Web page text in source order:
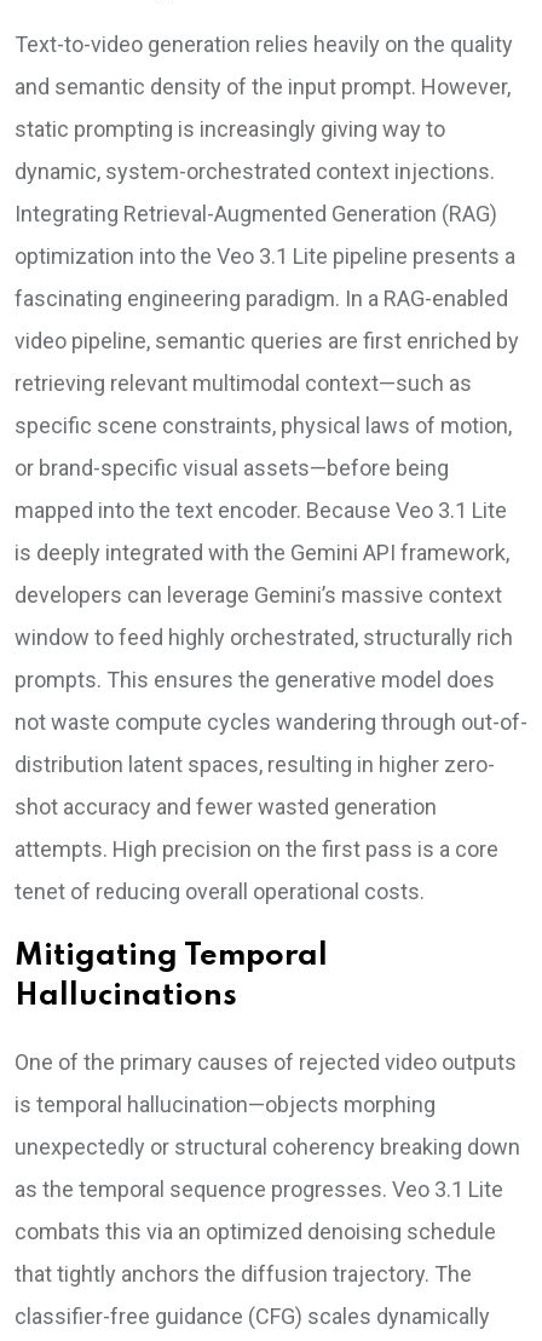
Text-to-video generation relies heavily on the quality
and semantic density of the input prompt. However,
static prompting is increasingly giving way to
dynamic, system-orchestrated context injections.
Integrating Retrieval-Augmented Generation (RAG)
optimization into the Veo 3.1 Lite pipeline presents a
fascinating engineering paradigm. In a RAG-enabled
video pipeline, semantic queries are first enriched by
retrieving relevant multimodal context—such as
specific scene constraints, physical laws of motion,
or brand-specific visual assets—before being
mapped into the text encoder. Because Veo 3.1 Lite
is deeply integrated with the Gemini API framework,
developers can leverage Gemini’s massive context
window to feed highly orchestrated, structurally rich
prompts. This ensures the generative model does
not waste compute cycles wandering through out-of-
distribution latent spaces, resulting in higher zero-
shot accuracy and fewer wasted generation
attempts. High precision on the first pass is a core
tenet of reducing overall operational costs.
Mitigating Temporal
Hallucinations
One of the primary causes of rejected video outputs
is temporal hallucination—objects morphing
unexpectedly or structural coherency breaking down
as the temporal sequence progresses. Veo 3.1 Lite
combats this via an optimized denoising schedule
that tightly anchors the diffusion trajectory. The
classifier-free guidance (CFG) scales dynamically